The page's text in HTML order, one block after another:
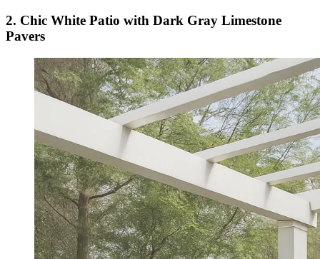
2. Chic White Patio with Dark Gray Limestone
Pavers